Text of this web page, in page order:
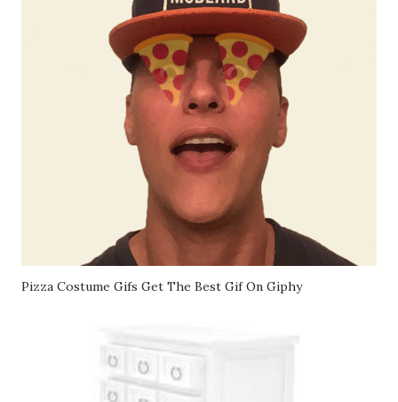
Pizza Costume Gifs Get The Best Gif On Giphy